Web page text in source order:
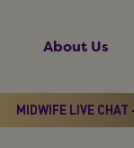
About Us
MIDWIFE LIVE